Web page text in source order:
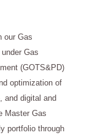
our Gas
Gas
(GOTS&PD)
optimization of
and digital and
Master Gas
portfolio through